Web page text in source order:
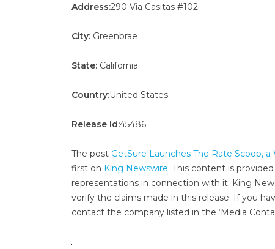
Address:290 Via Casitas #102
City: Greenbrae
State: California
Country:United States
Release id:45486
The post GetSure Launches The Rate Scoop,
first on King Newswire. This content is
representations in connection with it. King
verify the claims made in this release. If you
contact the company listed in the ‘Media